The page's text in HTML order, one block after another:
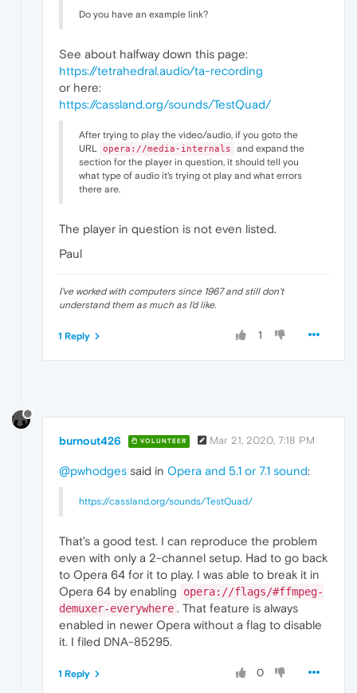
Do you have an example link?
See about halfway down this page:
https://tetrahedral.audio/ta-recording
or here:
https://cassland.org/sounds/TestQuad/
After trying to play the video/audio, if you goto the
URL
opera://media-internals
and expand the
section for the player in question, it should tell you
what type of audio it's trying ot play and what errors
there are.
The player in question is not even listed.
Paul
I've worked with computers since 1967 and still don't
understand them as much as I'd like.
1
1 Reply
burnout426 VOLUNTEER Mar 21, 2020, 7:18 PM
@pwhodges said in Opera and 5.1 or 7.1 sound:
https://cassland.org/sounds/TestQuad/
That's a good test. I can reproduce the problem
even with only a 2-channel setup. Had to go back
to Opera 64 for it to play. I was able to break it in
Opera 64 by enabling
opera://flags/#ffmpeg-
demuxer-everywhere . That feature is always
enabled in newer Opera without a flag to disable
it. I filed DNA-85295.
0
1 Reply